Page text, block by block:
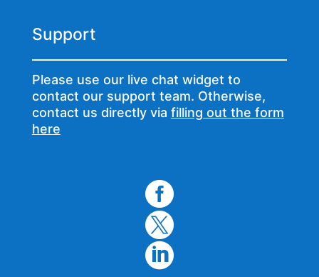
Support
Please use our live chat widget to
contact our support team. Otherwise,
contact us directly via filling out the form
here


